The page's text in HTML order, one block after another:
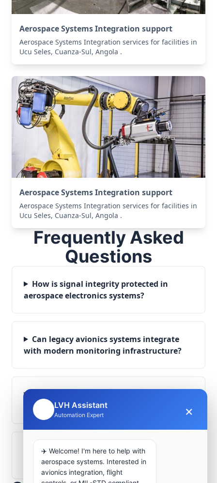
Aerospace Systems Integration support
Aerospace Systems Integration services for facilities in
Ucu Seles, Cuanza-Sul, Angola .
Aerospace Systems Integration support
Aerospace Systems Integration services for facilities in
Ucu Seles, Cuanza-Sul, Angola .
Frequently Asked
Questions
How is signal integrity protected in
aerospace electronics systems?
Can legacy avionics systems integrate
with modern monitoring infrastructure?
aerospace operations?
How are aerospace ground systems
validated before deployment?
LVH Assistant
Automation Expert ×
✈️ Welcome! I'm here to help with
aerospace systems. Interested in
avionics integration, flight